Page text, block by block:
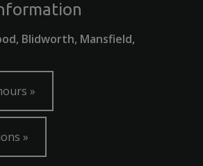
Blidworth, Mansfield,